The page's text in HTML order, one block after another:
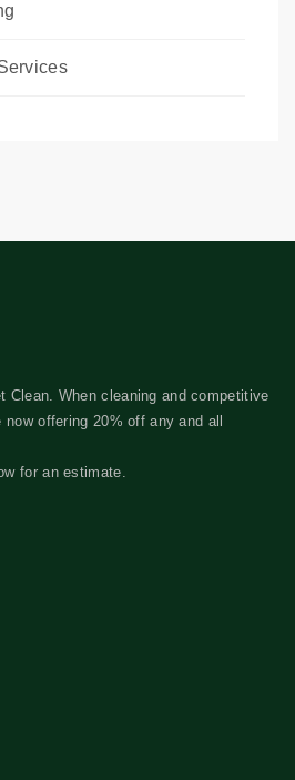
Clean. When cleaning and competitive
offering 20% off any and all
for an estimate.